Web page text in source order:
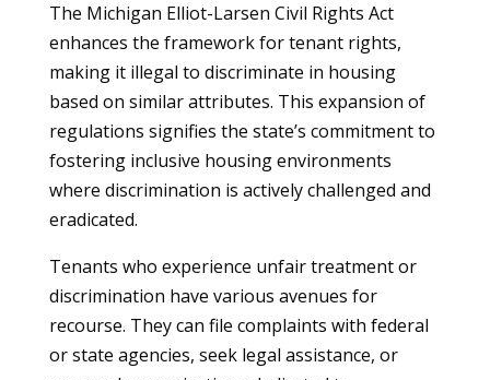
The Michigan Elliot-Larsen Civil Rights Act
enhances the framework for tenant rights,
making it illegal to discriminate in housing
based on similar attributes. This expansion of
regulations signifies the state’s commitment to
fostering inclusive housing environments
where discrimination is actively challenged and
eradicated.
Tenants who experience unfair treatment or
discrimination have various avenues for
recourse. They can file complaints with federal
or state agencies, seek legal assistance, or